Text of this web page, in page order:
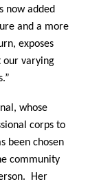
now added
and a more
exposes
our varying
whose
corps to
been chosen
community
Her